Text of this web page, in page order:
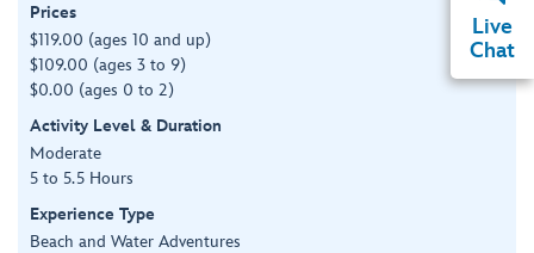
Prices
$119.00 (ages 10 and up)
$109.00 (ages 3 to 9)
$0.00 (ages 0 to 2)
Activity Level & Duration
Moderate
5 to 5.5 Hours
Experience Type
Beach and Water Adventures
Live
Chat